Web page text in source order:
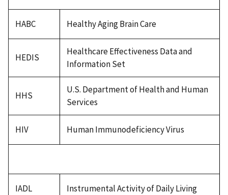
HABC Healthy Aging Brain Care
HEDIS
Healthcare Effectiveness Data and
Information Set
HHS
U.S. Department of Health and Human
Services
HIV Human Immunodeficiency Virus
IADL Instrumental Activity of Daily Living